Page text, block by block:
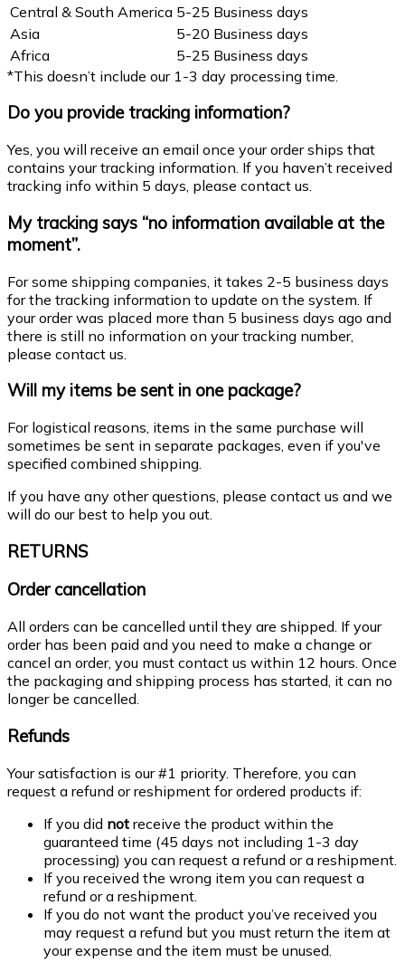
Central & South America 5-25 Business days
Asia
5-20 Business days
Africa
5-25 Business days
*This doesn’t include our 1-3 day processing time.
Do you provide tracking information?
Yes, you will receive an email once your order ships that
contains your tracking information. If you haven’t received
tracking info within 5 days, please contact us.
My tracking says “no information available at the
moment”.
For some shipping companies, it takes 2-5 business days
for the tracking information to update on the system. If
your order was placed more than 5 business days ago and
there is still no information on your tracking number,
please contact us.
Will my items be sent in one package?
For logistical reasons, items in the same purchase will
sometimes be sent in separate packages, even if you've
specified combined shipping.
If you have any other questions, please contact us and we
will do our best to help you out.
RETURNS
Order cancellation
All orders can be cancelled until they are shipped. If your
order has been paid and you need to make a change or
cancel an order, you must contact us within 12 hours. Once
the packaging and shipping process has started, it can no
longer be cancelled.
Refunds
Your satisfaction is our #1 priority. Therefore, you can
request a refund or reshipment for ordered products if:
If you did not receive the product within the
guaranteed time (45 days not including 1-3 day
processing) you can request a refund or a reshipment.
If you received the wrong item you can request a
refund or a reshipment.
If you do not want the product you’ve received you
may request a refund but you must return the item at
your expense and the item must be unused.